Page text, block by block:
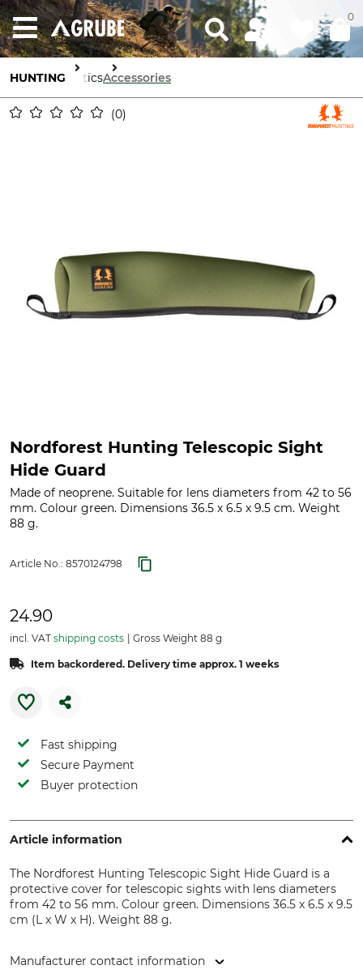
0
HUNTING OpticsAccessories
0
Nordforest Hunting Telescopic Sight
Hide Guard
Made of neoprene. Suitable for lens diameters from 42 to 56
mm. Colour green. Dimensions 36.5 x 6.5 x 9.5 cm. Weight
88 g.
Article No.: 8570124798
24.90
incl. VAT shipping costs Gross Weight 88 g
Item backordered. Delivery time approx. 1 weeks
Fast shipping
Secure Payment
Buyer protection
Article information
The Nordforest Hunting Telescopic Sight Hide Guard is a
protective cover for telescopic sights with lens diameters
from 42 to 56 mm. Colour green. Dimensions 36.5 x 6.5 x 9.5
cm (L x W x H). Weight 88 g.
Manufacturer contact information